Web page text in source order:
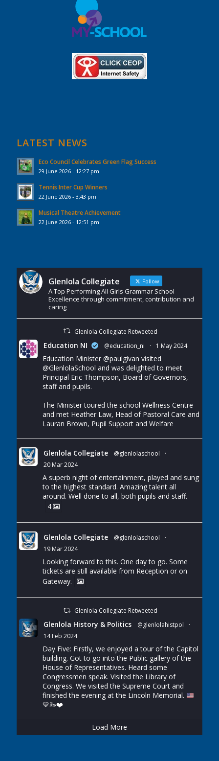
LATEST NEWS
Eco Council Celebrates Green Flag Success
29 June 2026 - 12:27 pm
Tennis Inter Cup Winners
22 June 2026 - 3:43 pm
Musical Theatre Achievement
22 June 2026 - 12:51 pm
Glenlola Collegiate Follow
A Top Performing All Girls Grammar School
Excellence through commitment, contribution and
caring
Glenlola Collegiate Retweeted
Education NI @education_ni · 1 May 2024
Education Minister @paulgivan visited
@GlenlolaSchool and was delighted to meet
Principal Eric Thompson, Board of Governors,
staff and pupils.
The Minister toured the school Wellness Centre
and met Heather Law, Head of Pastoral Care and
Lauran Brown, Pupil Support and Welfare
Glenlola Collegiate @glenlolaschool
·
20 Mar 2024
A superb night of entertainment, played and sung
to the highest standard. Amazing talent all
around. Well done to all, both pupils and staff.
4
Glenlola Collegiate @glenlolaschool
·
19 Mar 2024
Looking forward to this. One day to go. Some
tickets are still available from Reception or on
Gateway.
Glenlola Collegiate Retweeted
Glenlola History & Politics @glenlolahistpol
·
14 Feb 2024
Day Five: Firstly, we enjoyed a tour of the Capitol
building. Got to go into the Public gallery of the
House of Representatives. Heard some
Congressmen speak. Visited the Library of
Congress. We visited the Supreme Court and
finished the evening at the Lincoln Memorial.
💙🦢❤️
Load More